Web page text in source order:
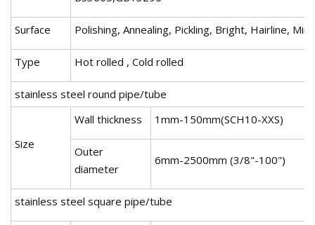
Surface Polishing, Annealing, Pickling, Bright, Hairline,
Type Hot rolled , Cold rolled
stainless steel round pipe/tube
Size
Wall thickness 1mm-150mm(SCH10-XXS)
Outer
diameter
6mm-2500mm (3/8"-100")
stainless steel square pipe/tube